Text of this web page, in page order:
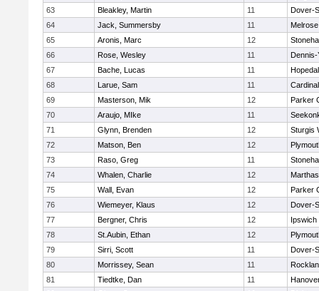
63
Bleakley, Martin 11
Dover-
64
Jack, Summersby 11
Melrose
65
Aronis, Marc 12
66
Rose, Wesley 11
Dennis-
67
Bache, Lucas 11
68
Larue, Sam 11
69
Masterson, Mik 12
Parker
70
Araujo, MIke 11
71
Glynn, Brenden 12
Sturgis
72
Matson, Ben 12
73
Raso, Greg 11
74
Whalen, Charlie 12
75
Wall, Evan 12
Parker
76
Wiemeyer, Klaus 12
Dover-
77
Bergner, Chris 12
Ipswich
78
St.Aubin, Ethan 12
79
Sirri, Scott 11
Dover-
80
Morrissey, Sean 11
81
Tiedtke, Dan 11